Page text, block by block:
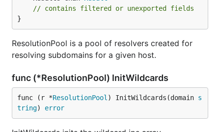
// contains filtered or unexported fields
}
ResolutionPool is a pool of resolvers created for
resolving subdomains for a given host.
func (*ResolutionPool) InitWildcards
func (r *ResolutionPool ) InitWildcards(domain s
tring) error